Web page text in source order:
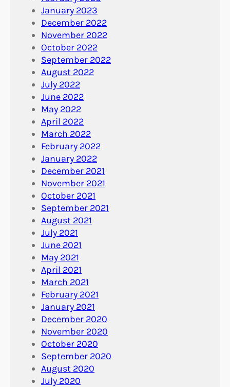
January 2023
December 2022
November 2022
October 2022
September 2022
August 2022
July 2022
June 2022
May 2022
April 2022
March 2022
February 2022
January 2022
December 2021
November 2021
October 2021
September 2021
August 2021
July 2021
June 2021
May 2021
April 2021
March 2021
February 2021
January 2021
December 2020
November 2020
October 2020
September 2020
August 2020
July 2020